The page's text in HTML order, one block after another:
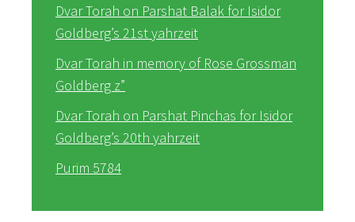
Dvar Torah on Parshat Balak for Isidor
Goldberg’s 21st yahrzeit
Dvar Torah in memory of Rose Grossman
Goldberg z”
Dvar Torah on Parshat Pinchas for Isidor
Goldberg’s 20th yahrzeit
Purim 5784